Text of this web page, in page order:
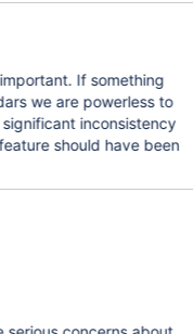
If something
we are powerless to
inconsistency
should have been